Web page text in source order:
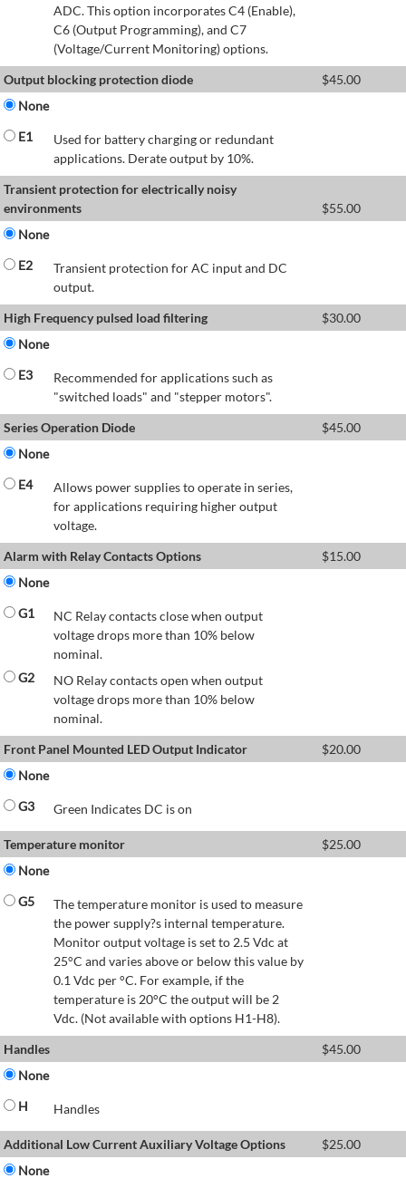
ADC. This option incorporates C4 (Enable),
C6 (Output Programming), and C7
(Voltage/Current Monitoring) options.
Output blocking protection diode
$45.00
None
E1
Used for battery charging or redundant
applications. Derate output by 10%.
Transient protection for electrically noisy
environments
$55.00
None
E2
Transient protection for AC input and DC
output.
High Frequency pulsed load filtering
$30.00
None
E3
Recommended for applications such as
"switched loads" and "stepper motors".
Series Operation Diode
$45.00
None
E4
Allows power supplies to operate in series,
for applications requiring higher output
voltage.
Alarm with Relay Contacts Options
$15.00
None
G1
NC Relay contacts close when output
voltage drops more than 10% below
nominal.
G2
NO Relay contacts open when output
voltage drops more than 10% below
nominal.
Front Panel Mounted LED Output Indicator
$20.00
None
G3
Green Indicates DC is on
Temperature monitor $25.00
None
G5
The temperature monitor is used to measure
the power supply?s internal temperature.
Monitor output voltage is set to 2.5 Vdc at
25°C and varies above or below this value by
0.1 Vdc per °C. For example, if the
temperature is 20°C the output will be 2
Vdc. (Not available with options H1-H8).
Handles
$45.00
None
H
Handles
Additional Low Current Auxiliary Voltage Options $25.00
None